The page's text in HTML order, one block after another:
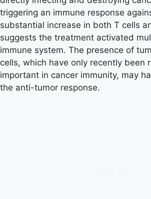
triggering an immune response
substantial increase in both T cells
suggests the treatment activated
immune system. The presence of
cells, which have only recently been
important in cancer immunity, may
the anti-tumor response.